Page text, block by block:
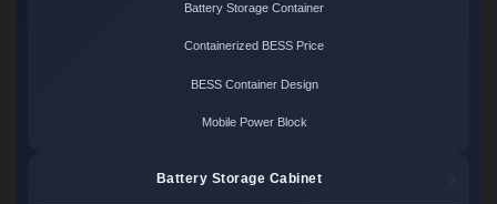
Battery Storage Container
Containerized BESS Price
BESS Container Design
Mobile Power Block
Battery Storage Cabinet